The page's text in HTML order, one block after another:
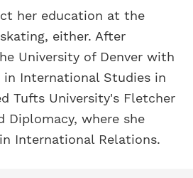
her education at the
either. After
University of Denver with
in International Studies in
Tufts University's Fletcher
Diplomacy, where she
International Relations.